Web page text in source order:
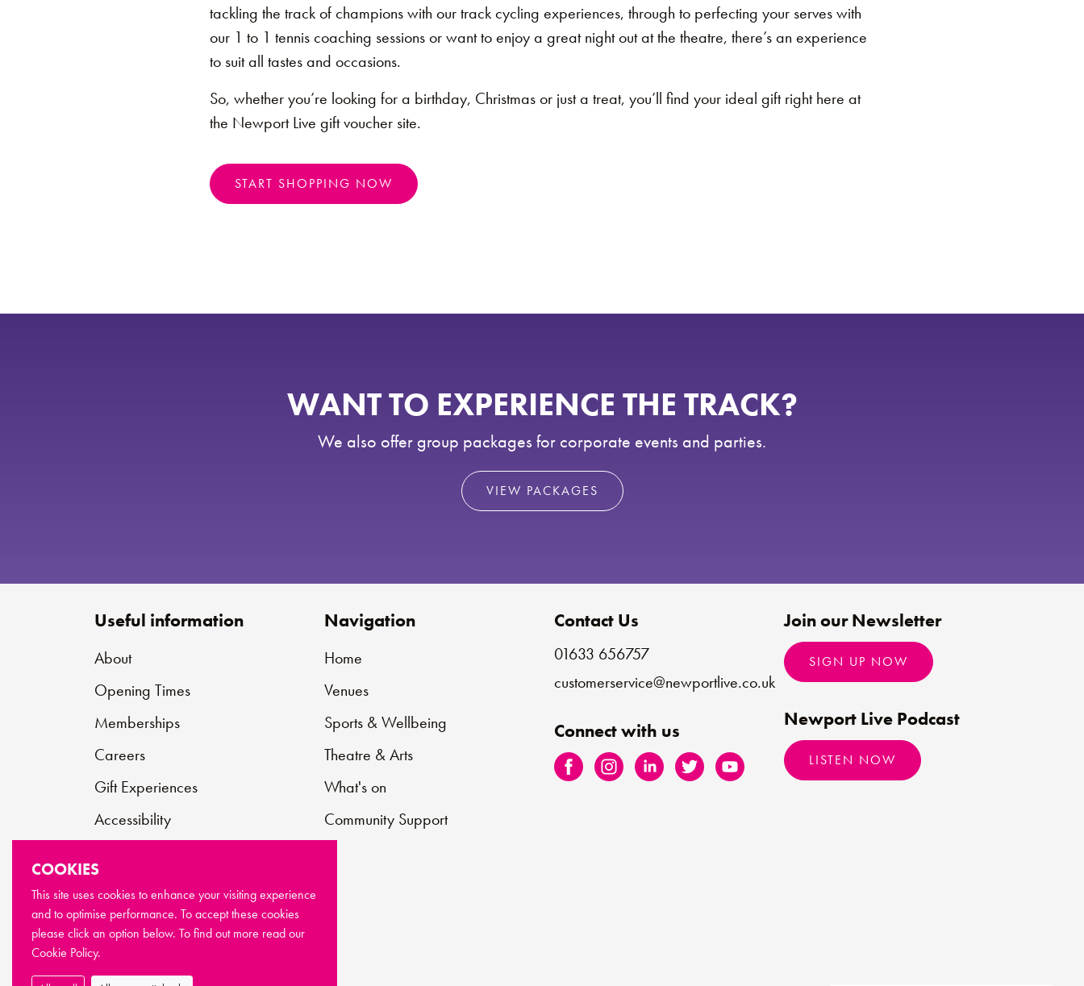
tackling the track of champions with our track cycling experiences, through to perfecting your serves with
our 1 to 1 tennis coaching sessions or want to enjoy a great night out at the theatre, there’s an experience
to suit all tastes and occasions.
So, whether you’re looking for a birthday, Christmas or just a treat, you’ll find your ideal gift right here at
the Newport Live gift voucher site.
START SHOPPING NOW
WANT TO EXPERIENCE THE TRACK?
We also offer group packages for corporate events and parties.
VIEW PACKAGES
Useful information
About
Opening Times
Memberships
Careers
Gift Experiences
Accessibility
FAQs
Navigation
Home
Venues
Sports & Wellbeing
Theatre & Arts
What's on
Community Support
Contact Us
01633 656757
customerservice@newportlive.co.uk
Connect with us
Join our Newsletter
SIGN UP NOW
Newport Live Podcast
LISTEN NOW
COOKIES
This site uses cookies to enhance your visiting experience
and to optimise performance. To accept these cookies
please click an option below. To find out more read our
Cookie Policy.